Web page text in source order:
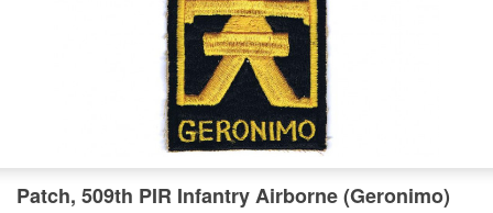
Patch, 509th PIR Infantry Airborne (Geronimo)